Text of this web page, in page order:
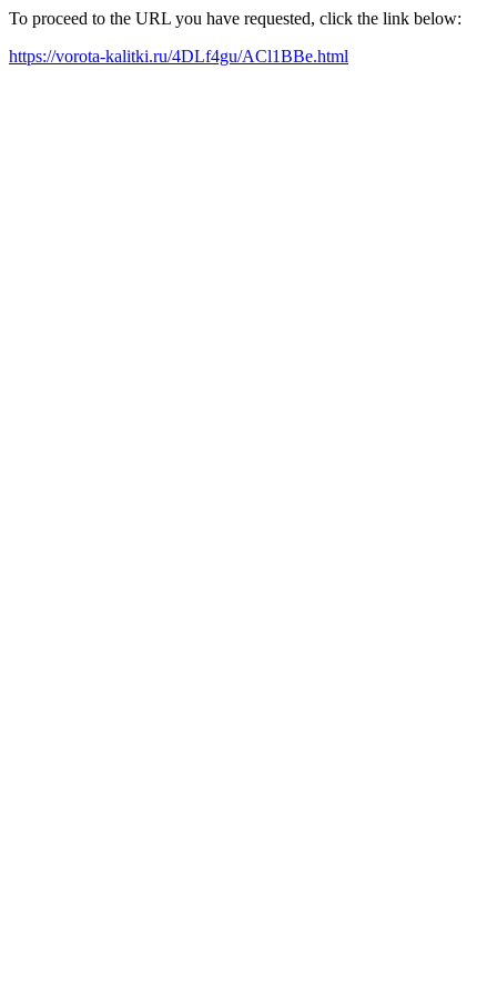
To proceed to the URL you have requested, click the link below:
https://vorota-kalitki.ru/4DLf4gu/ACl1BBe.html